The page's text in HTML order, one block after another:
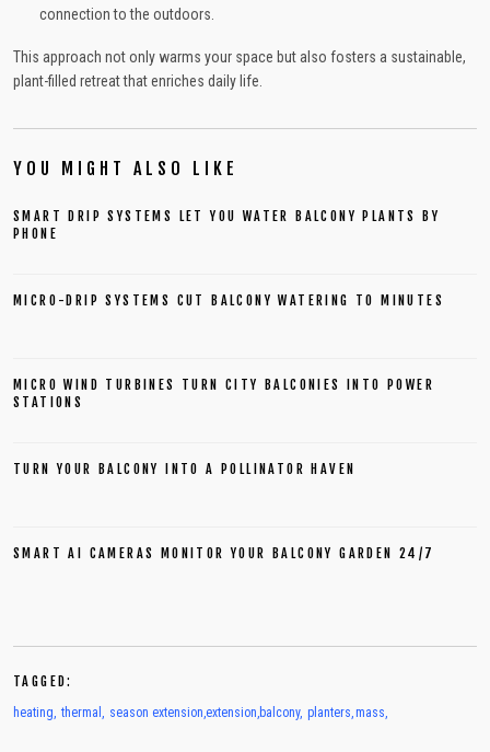
connection to the outdoors.
This approach not only warms your space but also fosters a sustainable,
plant-filled retreat that enriches daily life.
YOU MIGHT ALSO LIKE
SMART DRIP SYSTEMS LET YOU WATER BALCONY PLANTS BY
PHONE
MICRO-DRIP SYSTEMS CUT BALCONY WATERING TO MINUTES
MICRO WIND TURBINES TURN CITY BALCONIES INTO POWER
STATIONS
TURN YOUR BALCONY INTO A POLLINATOR HAVEN
SMART AI CAMERAS MONITOR YOUR BALCONY GARDEN 24/7
TAGGED:
heating, thermal , season extension,extension,balcony, planters,mass,